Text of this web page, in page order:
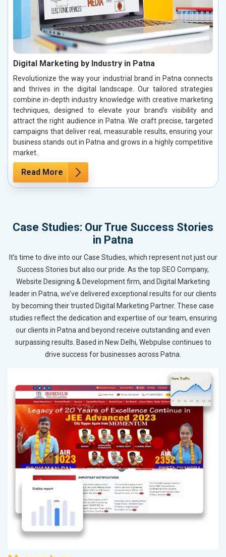
Digital Marketing by Industry in Patna
Revolutionize the way your industrial brand in Patna connects
and thrives in the digital landscape. Our tailored strategies
combine in-depth industry knowledge with creative marketing
techniques, designed to elevate your brand’s visibility and
attract the right audience in Patna. We craft precise, targeted
campaigns that deliver real, measurable results, ensuring your
business stands out in Patna and grows in a highly competitive
market.
Read More
Case Studies: Our True Success Stories
in Patna
It’s time to dive into our Case Studies, which represent not just our
Success Stories but also our pride. As the top SEO Company,
Website Designing & Development firm, and Digital Marketing
leader in Patna, we’ve delivered exceptional results for our clients
by becoming their trusted Digital Marketing Partner. These case
studies reflect the dedication and expertise of our team, ensuring
our clients in Patna and beyond receive outstanding and even
surpassing results. Based in New Delhi, Webpulse continues to
drive success for businesses across Patna.